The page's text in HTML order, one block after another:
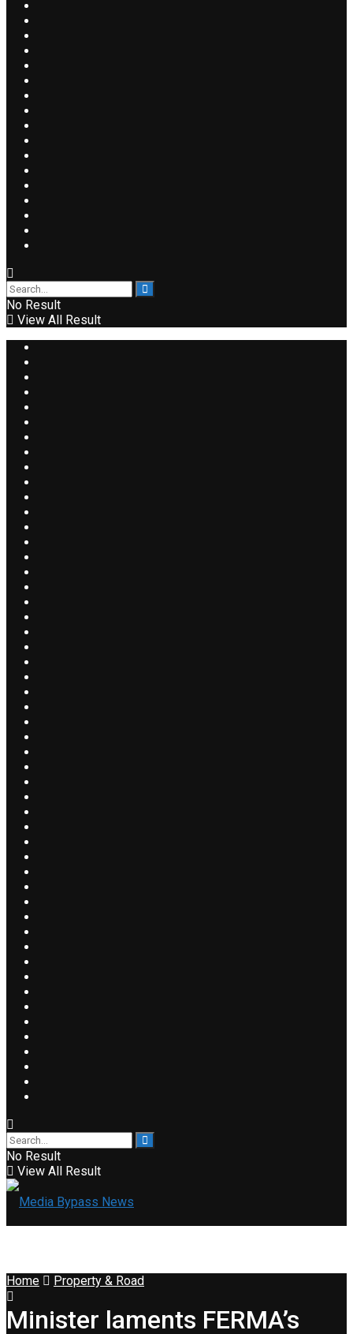
No Result
View All Result
No Result
View All Result
Home Property & Road
Minister laments FERMA’s